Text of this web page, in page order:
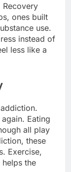
Recovery
ones built
use.
instead of
less like a
Eating
all play
these
Exercise,
the